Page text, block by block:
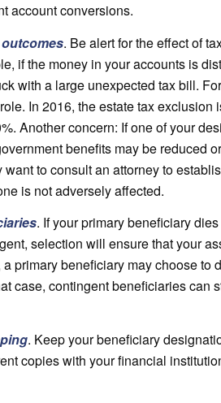
account conversions.
. Be alert for the effect of
if the money in your accounts is
with a large unexpected tax bill.
In 2016, the estate tax exclusion
Another concern: If one of your
benefits may be reduced
want to consult an attorney to
is not adversely affected.
. If your primary beneficiary
selection will ensure that your
primary beneficiary may choose to
case, contingent beneficiaries can
. Keep your beneficiary
copies with your financial